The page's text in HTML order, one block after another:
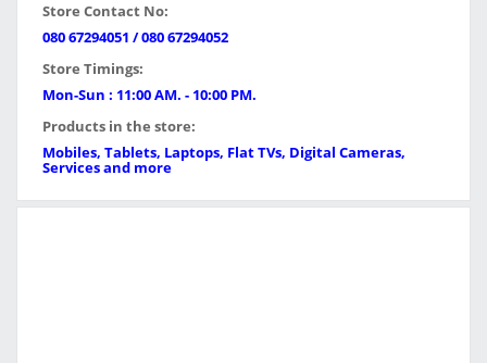
Store Contact No:
080 67294051 / 080 67294052
Store Timings:
Mon-Sun : 11:00 AM. - 10:00 PM.
Products in the store:
Mobiles, Tablets, Laptops, Flat TVs, Digital Cameras,
Services and more